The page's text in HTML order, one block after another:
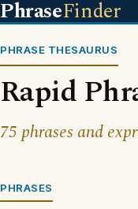
PhraseFinder
PHRASE THESAURUS
Rapid
75 phrases and
PHRASES